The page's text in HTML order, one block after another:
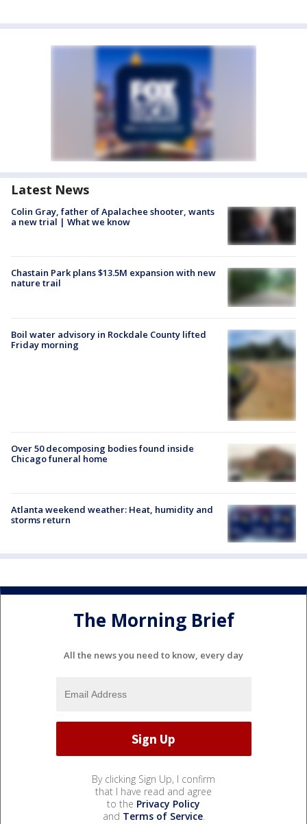
Latest News
Colin Gray, father of Apalachee shooter, wants
a new trial | What we know
Chastain Park plans $13.5M expansion with new
nature trail
Boil water advisory in Rockdale County lifted
Friday morning
Over 50 decomposing bodies found inside
Chicago funeral home
Atlanta weekend weather: Heat, humidity and
storms return
The Morning Brief
All the news you need to know, every day
By clicking Sign Up, I confirm
that I have read and agree
to the Privacy Policy
and Terms of Service.